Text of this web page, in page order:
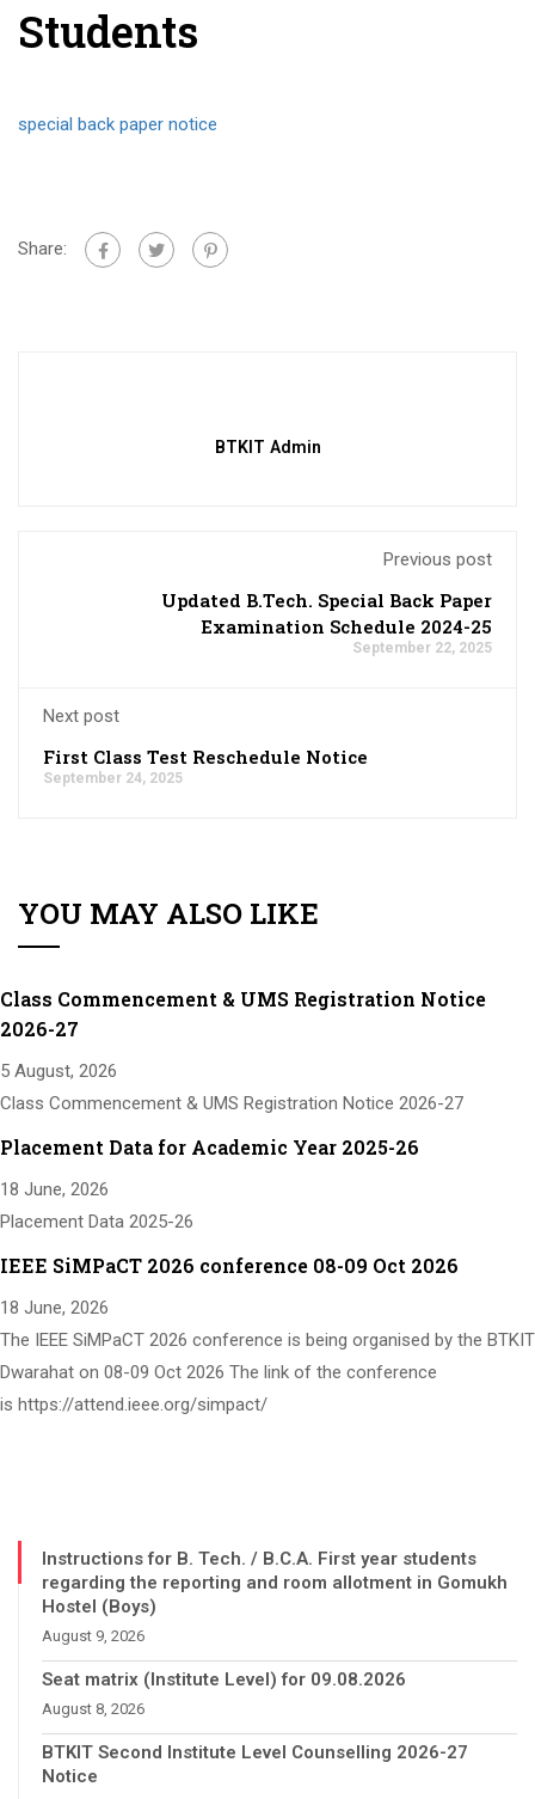
Students
special back paper notice
Share:
BTKIT Admin
Previous post
Updated B.Tech. Special Back Paper
Examination Schedule 2024-25
September 22, 2025
Next post
First Class Test Reschedule Notice
September 24, 2025
YOU MAY ALSO LIKE
Class Commencement & UMS Registration Notice
2026-27
5 August, 2026
Class Commencement & UMS Registration Notice 2026-27
Placement Data for Academic Year 2025-26
18 June, 2026
Placement Data 2025-26
IEEE SiMPaCT 2026 conference 08-09 Oct 2026
18 June, 2026
The IEEE SiMPaCT 2026 conference is being organised by the BTKIT
Dwarahat on 08-09 Oct 2026 The link of the conference
is https://attend.ieee.org/simpact/
Instructions for B. Tech. / B.C.A. First year students
regarding the reporting and room allotment in Gomukh
Hostel (Boys)
August 9, 2026
Seat matrix (Institute Level) for 09.08.2026
August 8, 2026
BTKIT Second Institute Level Counselling 2026-27
Notice